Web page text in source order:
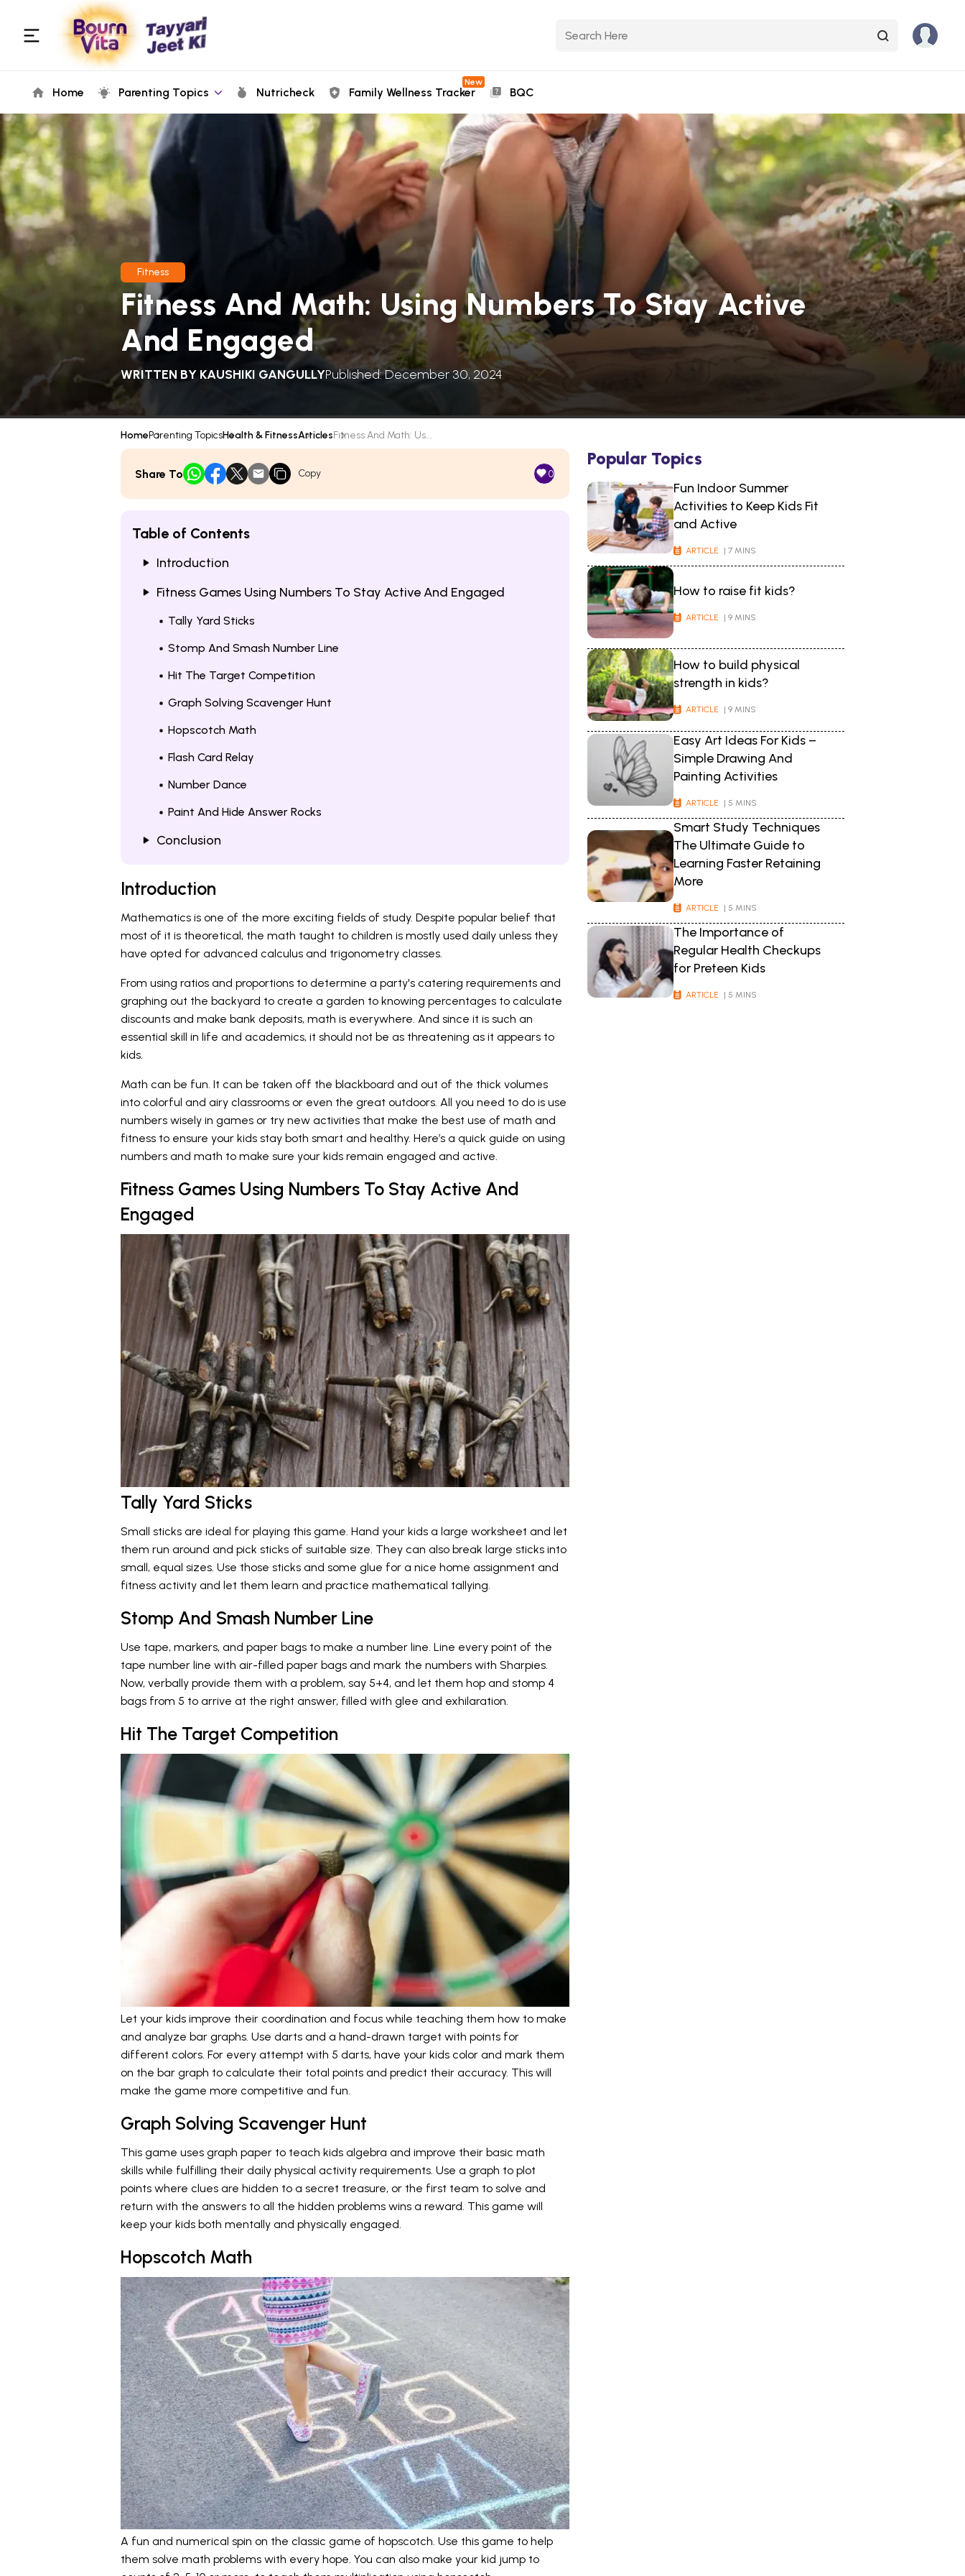
Home Parenting Topics Nutricheck Family Wellness Tracker
New
BQC
Fitness
Fitness And Math: Using Numbers To Stay Active
And Engaged
WRITTEN BY KAUSHIKI GANGULLYPublished: December 30, 2024
HomeParenting TopicsHealth & FitnessArticlesFitness And Math: Us...
Share To Copy 0
Table of Contents
Introduction
Fitness Games Using Numbers To Stay Active And Engaged
Tally Yard Sticks
Stomp And Smash Number Line
Hit The Target Competition
Graph Solving Scavenger Hunt
Hopscotch Math
Flash Card Relay
Number Dance
Paint And Hide Answer Rocks
Conclusion
Introduction
Mathematics is one of the more exciting fields of study. Despite popular belief that
most of it is theoretical, the math taught to children is mostly used daily unless they
have opted for advanced calculus and trigonometry classes.
From using ratios and proportions to determine a party's catering requirements and
graphing out the backyard to create a garden to knowing percentages to calculate
discounts and make bank deposits, math is everywhere. And since it is such an
essential skill in life and academics, it should not be as threatening as it appears to
kids.
Math can be fun. It can be taken off the blackboard and out of the thick volumes
into colorful and airy classrooms or even the great outdoors. All you need to do is use
numbers wisely in games or try new activities that make the best use of math and
fitness to ensure your kids stay both smart and healthy. Here’s a quick guide on using
numbers and math to make sure your kids remain engaged and active.
Fitness Games Using Numbers To Stay Active And
Engaged
Tally Yard Sticks
Small sticks are ideal for playing this game. Hand your kids a large worksheet and let
them run around and pick sticks of suitable size. They can also break large sticks into
small, equal sizes. Use those sticks and some glue for a nice home assignment and
fitness activity and let them learn and practice mathematical tallying.
Stomp And Smash Number Line
Use tape, markers, and paper bags to make a number line. Line every point of the
tape number line with air-filled paper bags and mark the numbers with Sharpies.
Now, verbally provide them with a problem, say 5+4, and let them hop and stomp 4
bags from 5 to arrive at the right answer, filled with glee and exhilaration.
Hit The Target Competition
Let your kids improve their coordination and focus while teaching them how to make
and analyze bar graphs. Use darts and a hand-drawn target with points for
different colors. For every attempt with 5 darts, have your kids color and mark them
on the bar graph to calculate their total points and predict their accuracy. This will
make the game more competitive and fun.
Graph Solving Scavenger Hunt
This game uses graph paper to teach kids algebra and improve their basic math
skills while fulfilling their daily physical activity requirements. Use a graph to plot
points where clues are hidden to a secret treasure, or the first team to solve and
return with the answers to all the hidden problems wins a reward. This game will
keep your kids both mentally and physically engaged.
Hopscotch Math
A fun and numerical spin on the classic game of hopscotch. Use this game to help
them solve math problems with every hope. You can also make your kid jump to
Popular Topics
Fun Indoor Summer
Activities to Keep Kids Fit
and Active
ARTICLE | 7 MINS
How to raise fit kids?
ARTICLE | 9 MINS
How to build physical
strength in kids?
ARTICLE | 9 MINS
Easy Art Ideas For Kids –
Simple Drawing And
Painting Activities
ARTICLE | 5 MINS
Smart Study Techniques
The Ultimate Guide to
Learning Faster Retaining
More
ARTICLE | 5 MINS
The Importance of
Regular Health Checkups
for Preteen Kids
ARTICLE | 5 MINS